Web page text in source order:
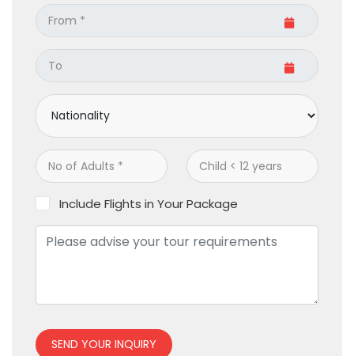
Include Flights in Your Package
SEND YOUR INQUIRY